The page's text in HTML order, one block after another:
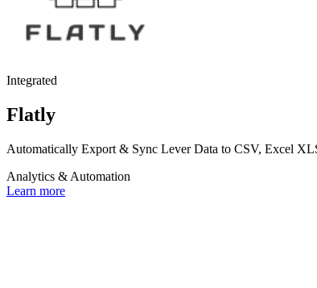
Integrated
Flatly
Automatically Export & Sync Lever Data to CSV, Excel
Analytics & Automation
Learn more